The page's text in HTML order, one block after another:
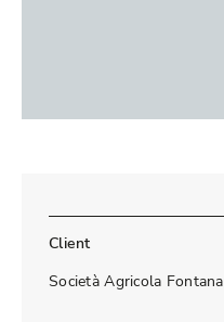
Client
Società Agricola Fontana